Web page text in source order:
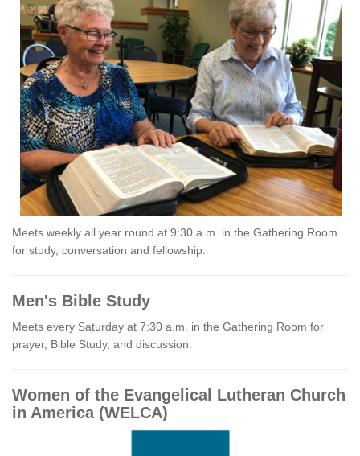
Meets weekly all year round at 9:30 a.m. in the Gathering Room
for study, conversation and fellowship.
Men's Bible Study
Meets every Saturday at 7:30 a.m. in the Gathering Room for
prayer, Bible Study, and discussion.
Women of the Evangelical Lutheran Church
in America (WELCA)